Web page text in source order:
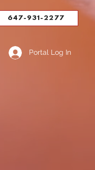
647-931-2277
Portal Log In